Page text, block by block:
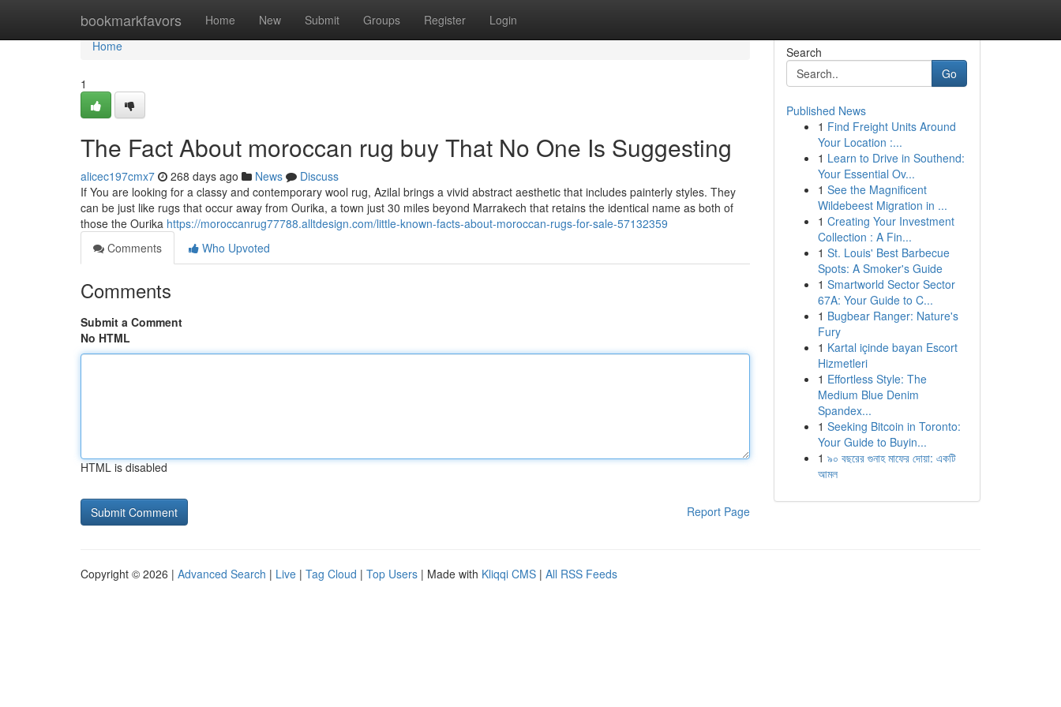
bookmarkfavors Home New Submit Groups Register Login
Home
Home
1
The Fact About moroccan rug buy That No One Is Suggesting
alicec197cmx7 268 days ago News
Discuss
If You are looking for a classy and contemporary wool rug, Azilal brings a vivid abstract aesthetic that includes painterly styles. They
can be just like rugs that occur away from Ourika, a town just 30 miles beyond Marrakech that retains the identical name as both of
those the Ourika https://moroccanrug77788.alltdesign.com/little-known-facts-about-moroccan-rugs-for-sale-57132359
Comments
Who Upvoted
Comments
Submit a Comment
No HTML
HTML is disabled
Report Page
Search
Go
Published News
1 Find Freight Units Around
Your Location :...
1 Learn to Drive in Southend:
Your Essential Ov...
1 See the Magnificent
Wildebeest Migration in ...
1 Creating Your Investment
Collection : A Fin...
1 St. Louis' Best Barbecue
Spots: A Smoker's Guide
1 Smartworld Sector Sector
67A: Your Guide to C...
1 Bugbear Ranger: Nature's
Fury
1 Kartal içinde bayan Escort
Hizmetleri
1 Effortless Style: The
Medium Blue Denim
Spandex...
1 Seeking Bitcoin in Toronto:
Your Guide to Buyin...
1 ৯০ বছরের গুনাহ মাফের দোয়া: একটি
আমল
Copyright © 2026 | Advanced Search | Live | Tag Cloud | Top Users | Made with Kliqqi CMS | All RSS Feeds